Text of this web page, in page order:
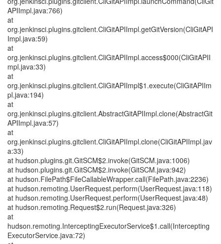
APIImpl.java:766)
at
org.jenkinsci.plugins.gitclient.CliGitAPIImpl.getGitVersion(CliGitAPI
Impl.java:59)
at
org.jenkinsci.plugins.gitclient.CliGitAPIImpl.access$000(CliGitAPII
mpl.java:33)
at
org.jenkinsci.plugins.gitclient.CliGitAPIImpl$1.execute(CliGitAPIIm
pl.java:194)
at
org.jenkinsci.plugins.gitclient.AbstractGitAPIImpl.clone(AbstractGit
APIImpl.java:57)
at
org.jenkinsci.plugins.gitclient.CliGitAPIImpl.clone(CliGitAPIImpl.jav
a:33)
at hudson.plugins.git.GitSCM$2.invoke(GitSCM.java:1006)
at hudson.plugins.git.GitSCM$2.invoke(GitSCM.java:942)
at hudson.FilePath$FileCallableWrapper.call(FilePath.java:2236)
at hudson.remoting.UserRequest.perform(UserRequest.java:118)
at hudson.remoting.UserRequest.perform(UserRequest.java:48)
at hudson.remoting.Request$2.run(Request.java:326)
at
hudson.remoting.InterceptingExecutorService$1.call(Intercepting
ExecutorService.java:72)